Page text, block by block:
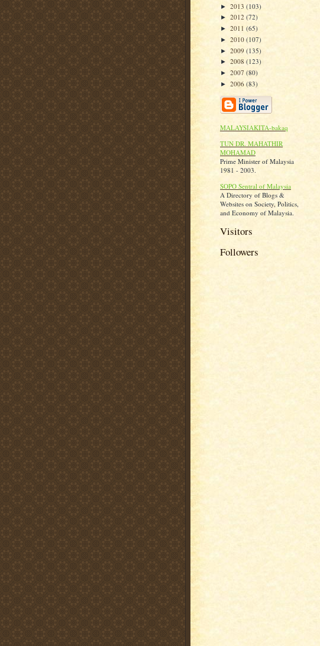
► 2013 (103)
► 2012 (72)
► 2011 (65)
► 2010 (107)
► 2009 (135)
► 2008 (123)
► 2007 (80)
► 2006 (83)
MALAYSIAKITA-bakaq
TUN DR. MAHATHIR
MOHAMAD
Prime Minister of Malaysia
1981 - 2003.
SOPO Sentral of Malaysia
A Directory of Blogs &
Websites on Society, Politics,
and Economy of Malaysia.
Visitors
Followers